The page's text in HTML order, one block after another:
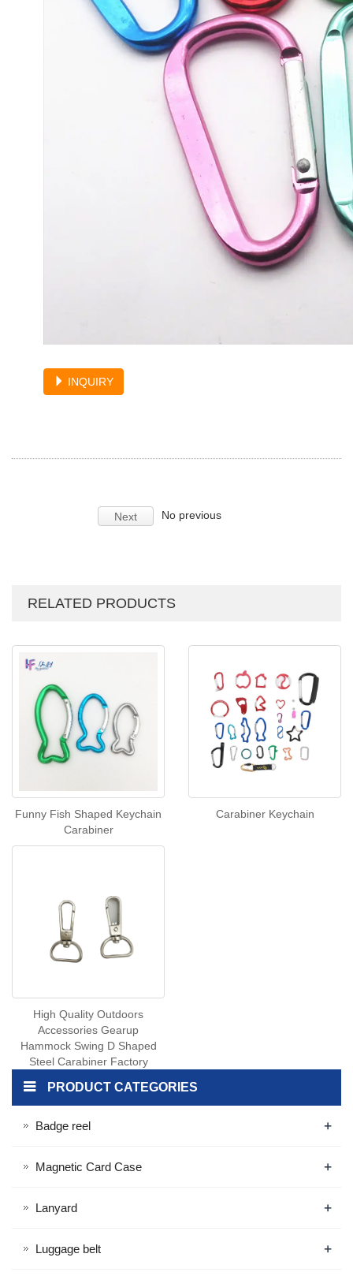
INQUIRY
No previous
Next
RELATED PRODUCTS
Funny Fish Shaped Keychain
Carabiner
Carabiner Keychain
High Quality Outdoors
Accessories Gearup
Hammock Swing D Shaped
Steel Carabiner Factory
Carabiner
PRODUCT CATEGORIES
Badge reel +
Magnetic Card Case +
Lanyard +
Luggage belt +